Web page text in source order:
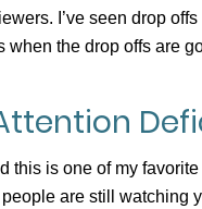
I’ve seen drop offs
the drop offs are
this is one of my
are still watching